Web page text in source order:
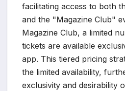
facilitating access to both
and the "Magazine Club"
Magazine Club, a limited
tickets are available
app. This tiered pricing
the limited availability,
exclusivity and desirability